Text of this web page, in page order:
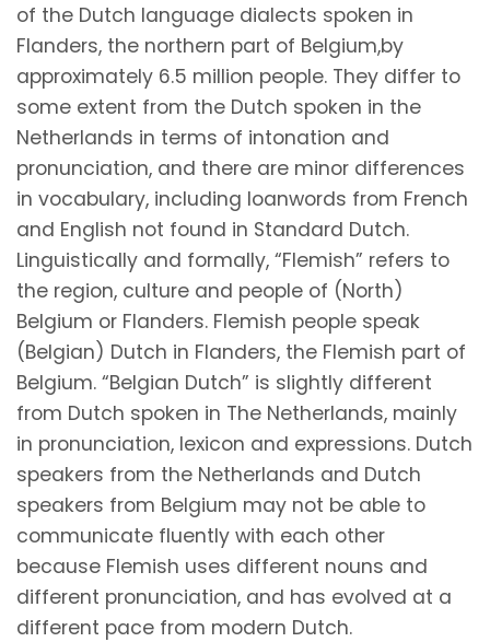
of the Dutch language dialects spoken in
Flanders, the northern part of Belgium,by
approximately 6.5 million people. They differ to
some extent from the Dutch spoken in the
Netherlands in terms of intonation and
pronunciation, and there are minor differences
in vocabulary, including loanwords from French
and English not found in Standard Dutch.
Linguistically and formally, “Flemish” refers to
the region, culture and people of (North)
Belgium or Flanders. Flemish people speak
(Belgian) Dutch in Flanders, the Flemish part of
Belgium. “Belgian Dutch” is slightly different
from Dutch spoken in The Netherlands, mainly
in pronunciation, lexicon and expressions. Dutch
speakers from the Netherlands and Dutch
speakers from Belgium may not be able to
communicate fluently with each other
because Flemish uses different nouns and
different pronunciation, and has evolved at a
different pace from modern Dutch.